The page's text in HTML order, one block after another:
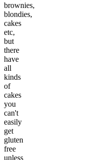
brownies,
blondies,
cakes
etc,
but
there
have
all
kinds
of
cakes
you
can't
easily
get
gluten
free
unless